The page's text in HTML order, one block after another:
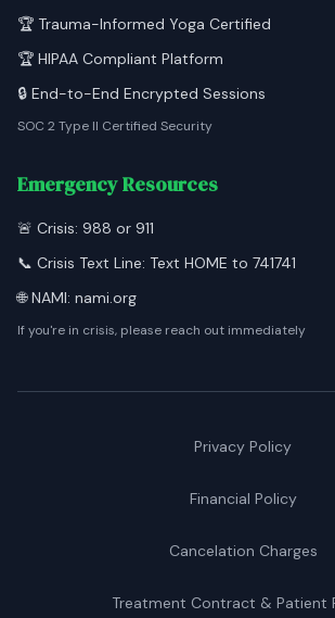
🏆 Trauma-Informed Yoga Certified
🏆 HIPAA Compliant Platform
🔒 End-to-End Encrypted Sessions
SOC 2 Type II Certified Security
Emergency Resources
🚨 Crisis: 988 or 911
📞 Crisis Text Line: Text HOME to 741741
🌐 NAMI: nami.org
If you're in crisis, please reach out immediately
Privacy Policy
Financial Policy
Cancelation Charges
Treatment Contract & Patient